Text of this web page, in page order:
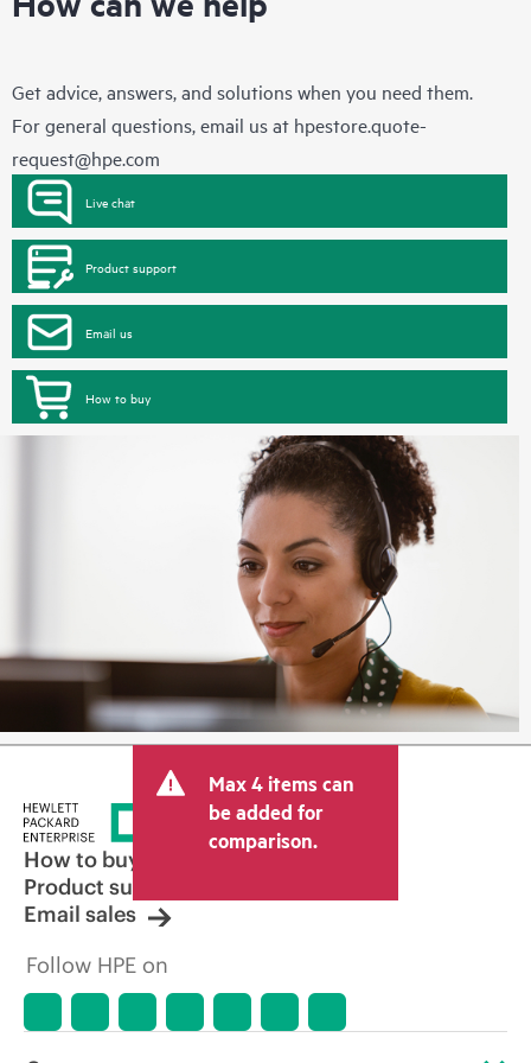
Get advice, answers, and solutions when you need them.
For general questions, email us at hpestore.quote-
request@hpe.com
Live chat
Product support
Email us
How to buy
Max 4 items can
be added for
comparison.
How to buy
Product support
Email sales
Follow HPE on